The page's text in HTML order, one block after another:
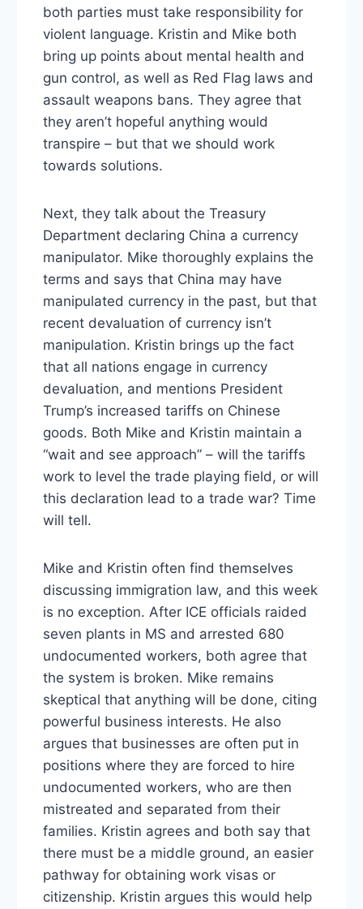
both parties must take responsibility for
violent language. Kristin and Mike both
bring up points about mental health and
gun control, as well as Red Flag laws and
assault weapons bans. They agree that
they aren’t hopeful anything would
transpire – but that we should work
towards solutions.
Next, they talk about the Treasury
Department declaring China a currency
manipulator. Mike thoroughly explains the
terms and says that China may have
manipulated currency in the past, but that
recent devaluation of currency isn’t
manipulation. Kristin brings up the fact
that all nations engage in currency
devaluation, and mentions President
Trump’s increased tariffs on Chinese
goods. Both Mike and Kristin maintain a
“wait and see approach” – will the tariffs
work to level the trade playing field, or will
this declaration lead to a trade war? Time
will tell.
Mike and Kristin often find themselves
discussing immigration law, and this week
is no exception. After ICE officials raided
seven plants in MS and arrested 680
undocumented workers, both agree that
the system is broken. Mike remains
skeptical that anything will be done, citing
powerful business interests. He also
argues that businesses are often put in
positions where they are forced to hire
undocumented workers, who are then
mistreated and separated from their
families. Kristin agrees and both say that
there must be a middle ground, an easier
pathway for obtaining work visas or
citizenship. Kristin argues this would help